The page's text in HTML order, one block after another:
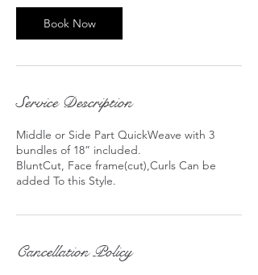
Book Now
Service Description
Middle or Side Part QuickWeave with 3
bundles of 18” included.
BluntCut, Face frame(cut),Curls Can be
Cancellation Policy